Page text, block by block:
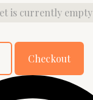
is currently empty
Checkout